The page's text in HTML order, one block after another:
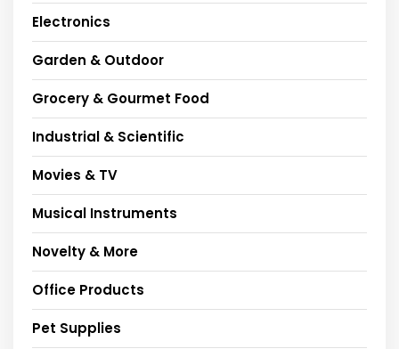
Electronics
Garden & Outdoor
Grocery & Gourmet Food
Industrial & Scientific
Movies & TV
Musical Instruments
Novelty & More
Office Products
Pet Supplies